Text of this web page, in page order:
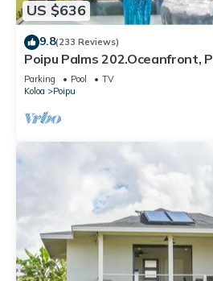
US $636
9.8(233 Reviews)
Poipu Palms 202.Oceanfront,
Beautiful Blue Pacific Ocean!
Parking Pool
TV
Koloa
Poipu